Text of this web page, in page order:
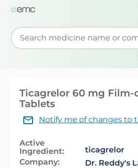
Start typing to retrieve search
Ticagrelor 60 mg Film-
Tablets
Notify me of changes to
Active
Ingredient:
ticagrelor
Company:
Dr. Reddy's